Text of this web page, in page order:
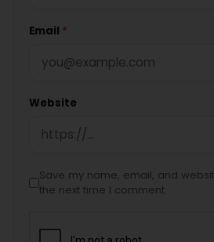
Email *
Website
Save my name, email, and
the next time I comment.